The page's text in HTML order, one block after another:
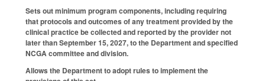
Sets out minimum program components, including requiring
that protocols and outcomes of any treatment provided by the
clinical practice be collected and reported by the provider not
later than September 15, 2027, to the Department and specified
NCGA committee and division.
Allows the Department to adopt rules to implement the